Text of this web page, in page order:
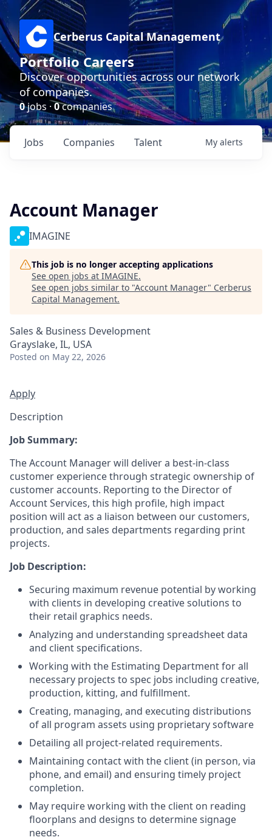
Cerberus Capital Management
Portfolio Careers
Discover opportunities across our network
of companies.
0jobs ·0companies
Jobs Companies Talent My alerts
Account Manager
IMAGINE
This job is no longer accepting applications
See open jobs at IMAGINE.
See open jobs similar to "Account Manager" Cerberus
Capital Management.
Sales & Business Development
Grayslake, IL, USA
Posted on May 22, 2026
Apply
Description
Job Summary:
The Account Manager will deliver a best-in-class
customer experience through strategic ownership of
customer accounts. Reporting to the Director of
Account Services, this high profile, high impact
position will act as a liaison between our customers,
production, and sales departments regarding print
projects.
Job Description:
Securing maximum revenue potential by working
with clients in developing creative solutions to
their retail graphics needs.
Analyzing and understanding spreadsheet data
and client specifications.
Working with the Estimating Department for all
necessary projects to spec jobs including creative,
production, kitting, and fulfillment.
Creating, managing, and executing distributions
of all program assets using proprietary software
Detailing all project-related requirements.
Maintaining contact with the client (in person, via
phone, and email) and ensuring timely project
completion.
May require working with the client on reading
floorplans and designs to determine signage
needs.